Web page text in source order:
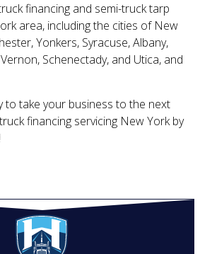
financing and semi-truck tarp
area, including the cities of New
Yonkers, Syracuse, Albany,
Schenectady, and Utica, and
to take your business to the next
financing servicing New York by